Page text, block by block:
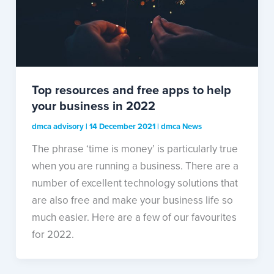
Top resources and free apps to help
your business in 2022
dmca advisory| 14 December 2021| dmca News
The phrase ‘time is money’ is particularly true
when you are running a business. There are a
number of excellent technology solutions that
are also free and make your business life so
much easier. Here are a few of our favourites
for 2022.